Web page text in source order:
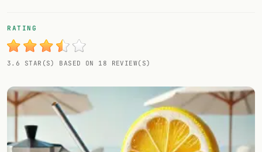
My bar
Gallery
Random drink
Add your own cocktail or smoothie here.
BAR
RATING
3.6 STAR(S) BASED ON 18 REVIEW(S)